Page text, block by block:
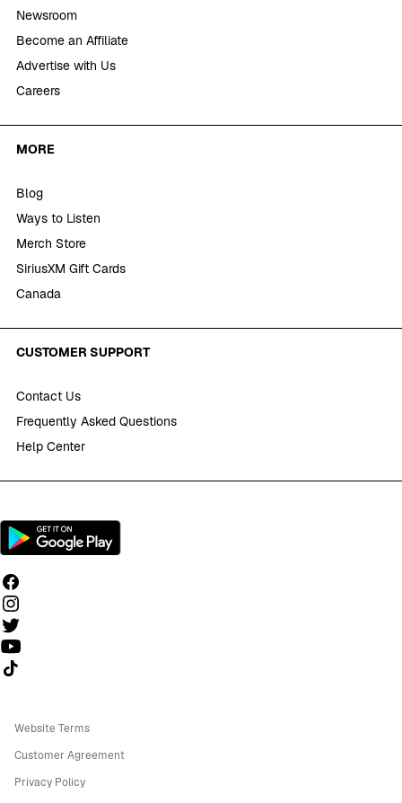
Newsroom
Become an Affiliate
Advertise with Us
Careers
MORE
Blog
Ways to Listen
Merch Store
SiriusXM Gift Cards
Canada
CUSTOMER SUPPORT
Contact Us
Frequently Asked Questions
Help Center
Follow us on TikTok
Website Terms
Customer Agreement
Privacy Policy